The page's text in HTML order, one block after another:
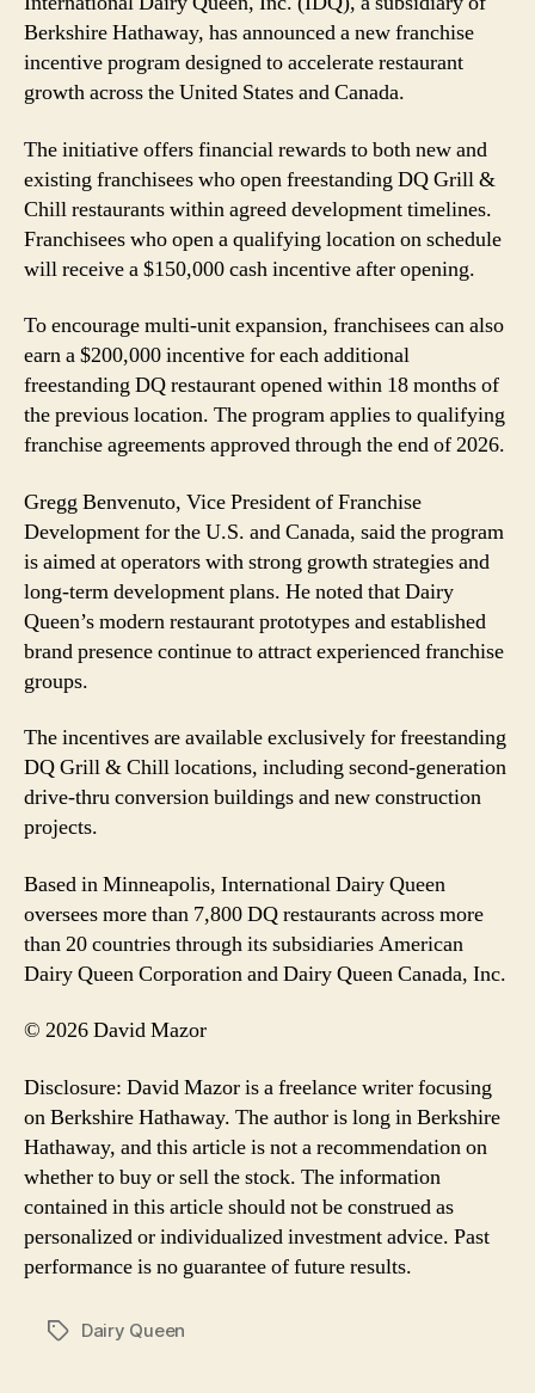
Cash
Incentives
Berkshire Hathaway, has announced a new franchise
incentive program designed to accelerate restaurant
growth across the United States and Canada.
The initiative offers financial rewards to both new and
existing franchisees who open freestanding DQ Grill &
Chill restaurants within agreed development timelines.
Franchisees who open a qualifying location on schedule
will receive a $150,000 cash incentive after opening.
To encourage multi-unit expansion, franchisees can also
earn a $200,000 incentive for each additional
freestanding DQ restaurant opened within 18 months of
the previous location. The program applies to qualifying
franchise agreements approved through the end of 2026.
Gregg Benvenuto, Vice President of Franchise
Development for the U.S. and Canada, said the program
is aimed at operators with strong growth strategies and
long-term development plans. He noted that Dairy
Queen’s modern restaurant prototypes and established
brand presence continue to attract experienced franchise
groups.
The incentives are available exclusively for freestanding
DQ Grill & Chill locations, including second-generation
drive-thru conversion buildings and new construction
projects.
Based in Minneapolis, International Dairy Queen
oversees more than 7,800 DQ restaurants across more
than 20 countries through its subsidiaries American
Dairy Queen Corporation and Dairy Queen Canada, Inc.
© 2026 David Mazor
Disclosure: David Mazor is a freelance writer focusing
on Berkshire Hathaway. The author is long in Berkshire
Hathaway, and this article is not a recommendation on
whether to buy or sell the stock. The information
contained in this article should not be construed as
personalized or individualized investment advice. Past
performance is no guarantee of future results.
TagsDairy Queen